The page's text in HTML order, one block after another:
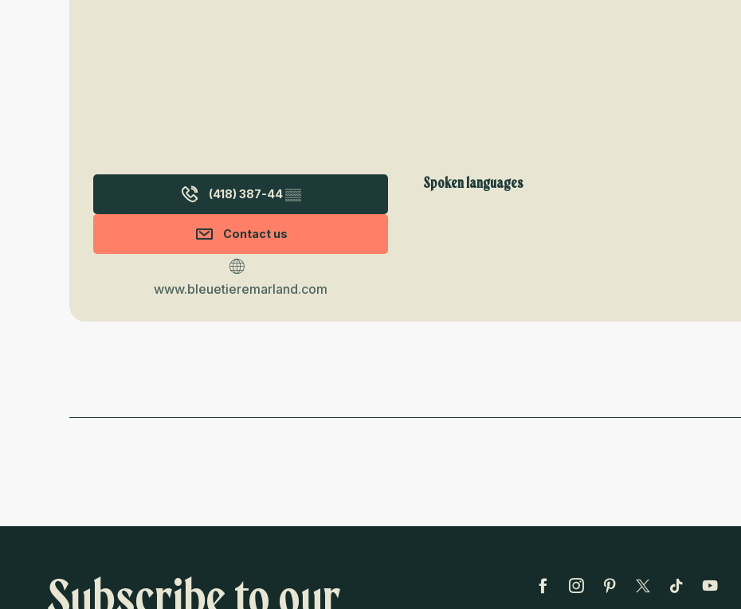
(418) 387-44▒▒
Contact us
www.bleuetieremarland.com
Spoken languages
Spoken languages